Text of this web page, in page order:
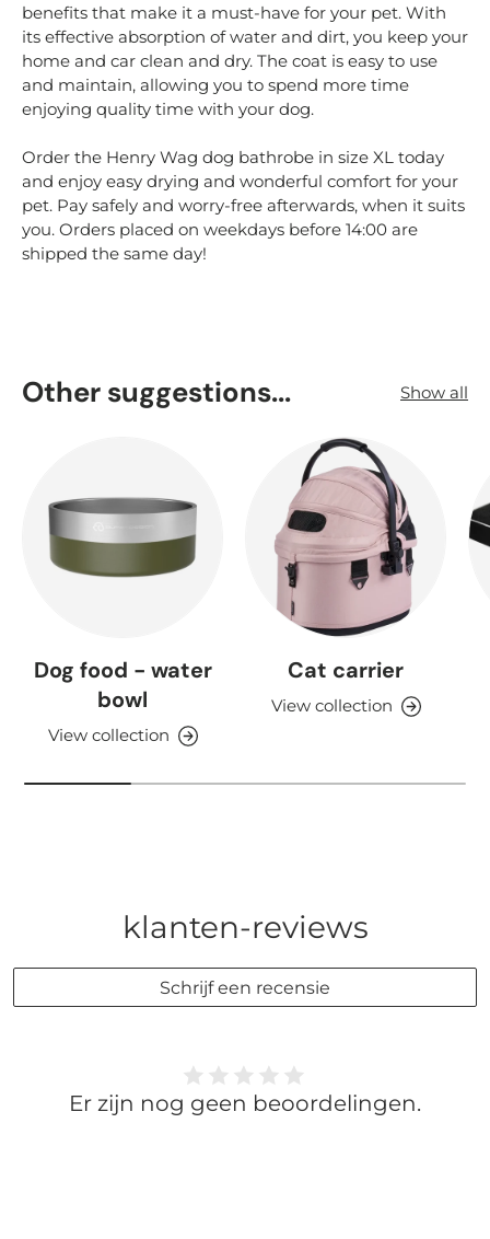
benefits that make it a must-have for your pet. With
its effective absorption of water and dirt, you keep your
home and car clean and dry. The coat is easy to use
and maintain, allowing you to spend more time
enjoying quality time with your dog.
Order the Henry Wag dog bathrobe in size XL today
and enjoy easy drying and wonderful comfort for your
pet. Pay safely and worry-free afterwards, when it suits
you. Orders placed on weekdays before 14:00 are
shipped the same day!
Other suggestions... Show all
Dog food - water
bowl
View collection
Cat carrier
View collection
klanten-reviews
Schrijf een recensie
Er zijn nog geen beoordelingen.